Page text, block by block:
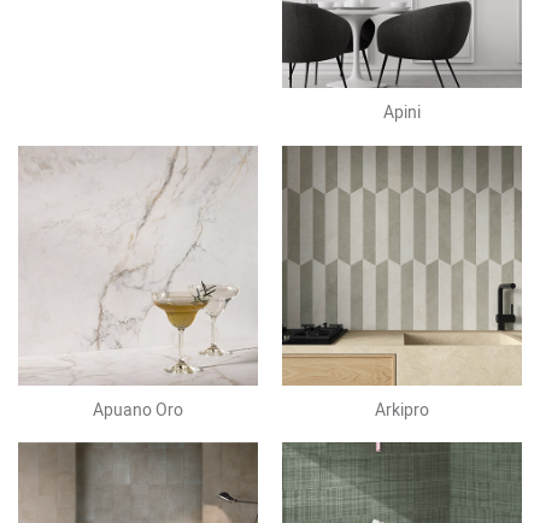
Apini
Apuano Oro Arkipro